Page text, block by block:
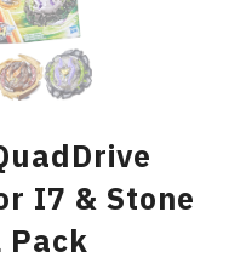
I7 & Stone
Pack